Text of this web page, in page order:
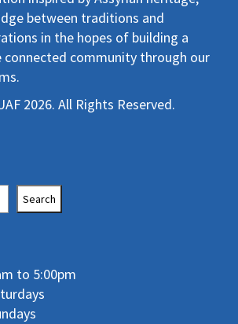
between traditions and
in the hopes of building a
connected community through our
2026. All Rights Reserved.
Search
to 5:00pm